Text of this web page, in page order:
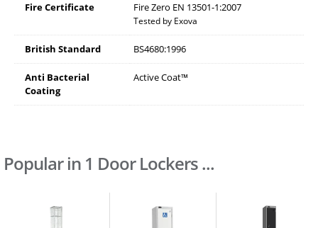
Fire Certificate Fire Zero EN 13501-1:2007
Tested by Exova
British Standard BS4680:1996
Anti Bacterial
Coating
Active Coat™
Popular in 1 Door Lockers ...